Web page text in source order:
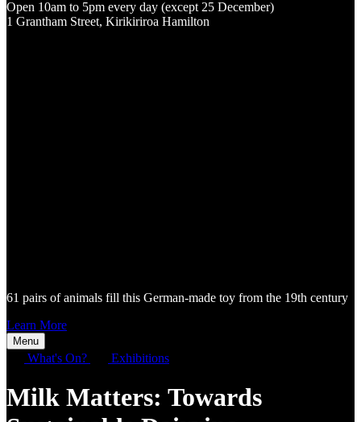
Open 10am to 5pm every day (except 25 December)
1 Grantham Street, Kirikiriroa Hamilton
61 pairs of animals fill this German-made toy from the 19th century
Learn More
Menu
What's On? Exhibitions
Milk Matters: Towards